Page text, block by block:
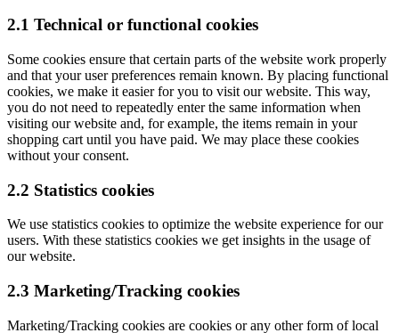
2.1 Technical or functional cookies
Some cookies ensure that certain parts of the website work properly
and that your user preferences remain known. By placing functional
cookies, we make it easier for you to visit our website. This way,
you do not need to repeatedly enter the same information when
visiting our website and, for example, the items remain in your
shopping cart until you have paid. We may place these cookies
without your consent.
2.2 Statistics cookies
We use statistics cookies to optimize the website experience for our
users. With these statistics cookies we get insights in the usage of
our website.
2.3 Marketing/Tracking cookies
Marketing/Tracking cookies are cookies or any other form of local